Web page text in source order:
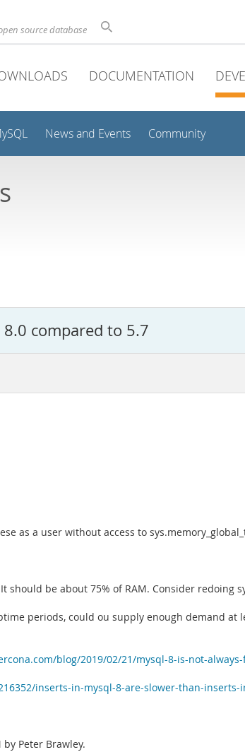
source database
DOCUMENTATION
News and Events Community
8.0 compared to 5.7
as a user without access to
should be about 75% of RAM. Consider redoing
periods, could ou supply enough demand
blog/2019/02/21/mysql-8-is-not-
inserts-in-mysql-8-are-slower-than-inserts-
Peter Brawley.